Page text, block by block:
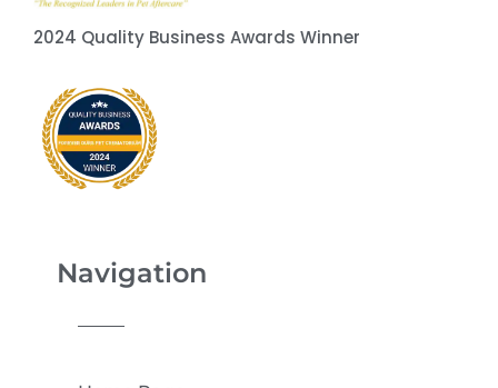
2024 Quality Business Awards Winner
Navigation